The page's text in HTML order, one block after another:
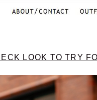
LOOK TO TRY